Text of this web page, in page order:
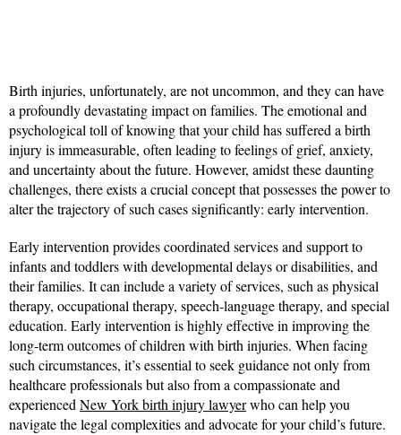
Birth injuries, unfortunately, are not uncommon, and they can have
a profoundly devastating impact on families. The emotional and
psychological toll of knowing that your child has suffered a birth
injury is immeasurable, often leading to feelings of grief, anxiety,
and uncertainty about the future. However, amidst these daunting
challenges, there exists a crucial concept that possesses the power to
alter the trajectory of such cases significantly: early intervention.
Early intervention provides coordinated services and support to
infants and toddlers with developmental delays or disabilities, and
their families. It can include a variety of services, such as physical
therapy, occupational therapy, speech-language therapy, and special
education. Early intervention is highly effective in improving the
long-term outcomes of children with birth injuries. When facing
such circumstances, it’s essential to seek guidance not only from
healthcare professionals but also from a compassionate and
experiencedNew York birth injury lawyerwho can help you
navigate the legal complexities and advocate for your child’s future.